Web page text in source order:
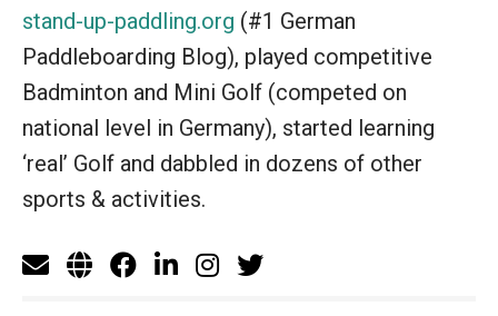
stand-up-paddling.org (#1 German
Paddleboarding Blog), played competitive
Badminton and Mini Golf (competed on
national level in Germany), started learning
‘real’ Golf and dabbled in dozens of other
sports & activities.